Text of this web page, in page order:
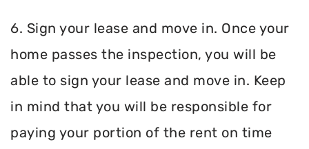
6. Sign your lease and move in. Once your
home passes the inspection, you will be
able to sign your lease and move in. Keep
in mind that you will be responsible for
paying your portion of the rent on time